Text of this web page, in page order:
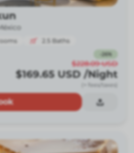
2.5 Baths
26%
$228.09 USD
$169.65 USD /Night
(+ fees/taxes)